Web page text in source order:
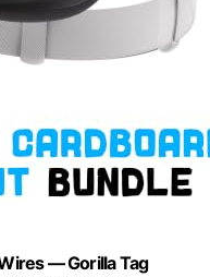
— Gorilla Tag